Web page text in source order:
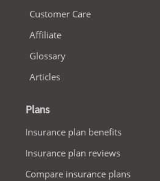
Customer Care
Affiliate
Glossary
Articles
Plans
Insurance plan benefits
Insurance plan reviews
Compare insurance plans